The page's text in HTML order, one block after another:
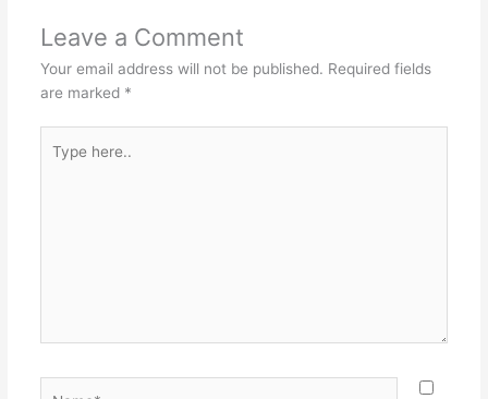
Leave a Comment
Your email address will not be published. Required fields
are marked *
here..